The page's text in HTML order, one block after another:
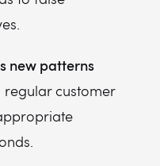
new patterns
customer